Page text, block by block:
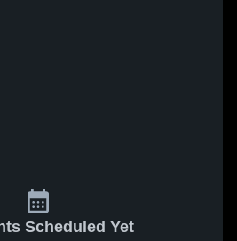
Scheduled Yet